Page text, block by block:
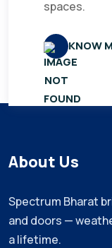
spaces.
KNOW
About Us
Spectrum Bharat
and doors —
a lifetime.